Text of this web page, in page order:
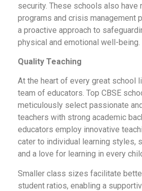
security. These schools also have
programs and crisis management
a proactive approach to
physical and emotional well-being.
Quality Teaching
At the heart of every great school
team of educators. Top CBSE
meticulously select passionate
teachers with strong academic
educators employ innovative
cater to individual learning styles,
and a love for learning in every
Smaller class sizes facilitate
student ratios, enabling a